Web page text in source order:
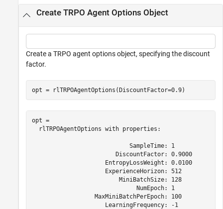
Create TRPO Agent Options Object
Create a TRPO agent options object, specifying the discount
factor.
opt = rlTRPOAgentOptions(DiscountFactor=0.9)
opt =
  rlTRPOAgentOptions with properties:
                            SampleTime: 1
                        DiscountFactor: 0.9000
                     EntropyLossWeight: 0.0100
                     ExperienceHorizon: 512
                         MiniBatchSize: 128
                              NumEpoch: 1
                  MaxMiniBatchPerEpoch: 100
                     LearningFrequency: -1